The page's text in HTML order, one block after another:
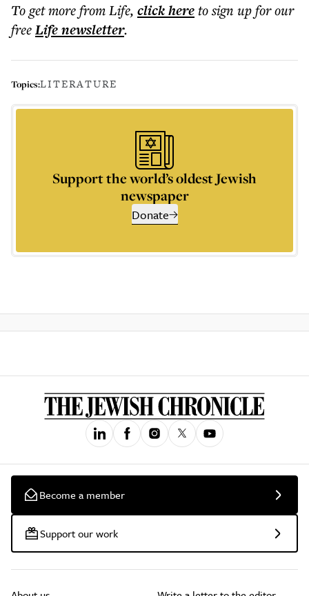
To get morefrom Life, click hereto sign up for our
freeLifenewsletter.
Topics:LITERATURE
Support the world’s oldest Jewish
newspaper
Donate
Become a member
Support our work